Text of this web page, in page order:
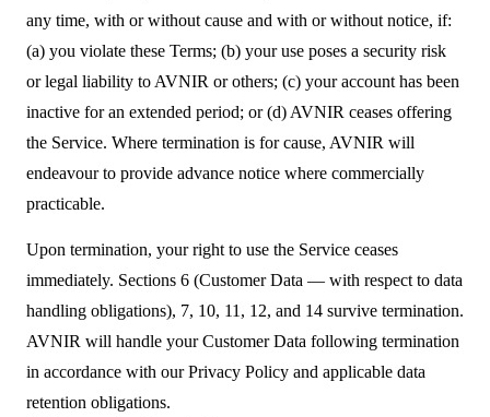
any time, with or without cause and with or without notice, if:
(a) you violate these Terms; (b) your use poses a security risk
or legal liability to AVNIR or others; (c) your account has been
inactive for an extended period; or (d) AVNIR ceases offering
the Service. Where termination is for cause, AVNIR will
endeavour to provide advance notice where commercially
practicable.
Upon termination, your right to use the Service ceases
immediately. Sections 6 (Customer Data — with respect to data
handling obligations), 7, 10, 11, 12, and 14 survive termination.
AVNIR will handle your Customer Data following termination
in accordance with our Privacy Policy and applicable data
retention obligations.